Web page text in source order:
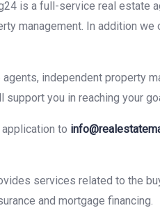
is a full-service real estate
management. In addition
independent property
support you in reaching your
to
services related to the
and mortgage financing.